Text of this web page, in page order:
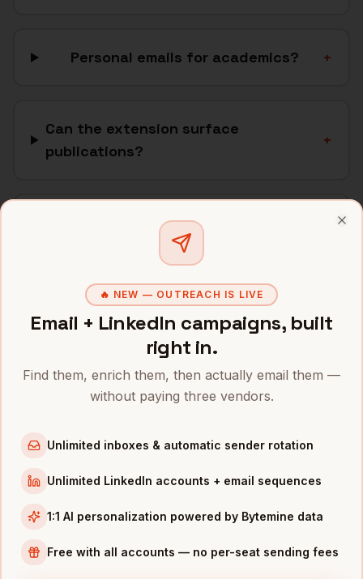
Personal emails for academics? +
Can the extension surface
publications?
+
Pricing?
Related roles
Machine Learning
Engineers
Hire
Tech·480K+
HireSoftware
Tech·5.2M+
HireProduct Managers
🔥 NEW — OUTREACH IS LIVE
Email + LinkedIn campaigns, built
right in.
Find them, enrich them, then actually email them —
without paying three vendors.
Unlimited inboxes & automatic sender rotation
Unlimited LinkedIn accounts + email sequences
1:1 AI personalization powered by Bytemine data
Free with all accounts — no per-seat sending fees